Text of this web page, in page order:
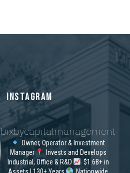
INSTAGRAM
bixbycapitalmanagement
Owner, Operator & Investment
Manager
Invests and Develops
Industrial, Office & R&D
$1.6B+ in